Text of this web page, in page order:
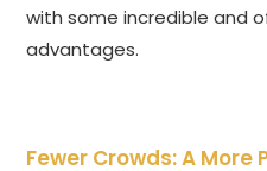
with some incredible and
advantages.
Fewer Crowds: A More